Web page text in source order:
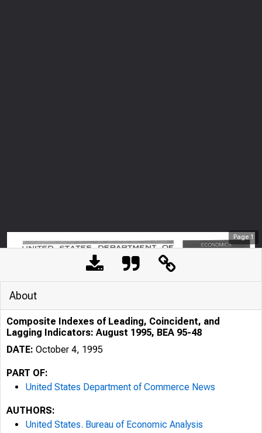
Page 1
About
Composite Indexes of Leading, Coincident, and
Lagging Indicators: August 1995, BEA 95-48
DATE: October 4, 1995
PART OF:
United States Department of Commerce News
AUTHORS:
United States. Bureau of Economic Analysis